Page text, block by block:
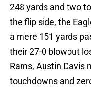
248 yards and two
the flip side, the
a mere 151 yards
their 27-0 blowout
Rams, Austin Davis
touchdowns and